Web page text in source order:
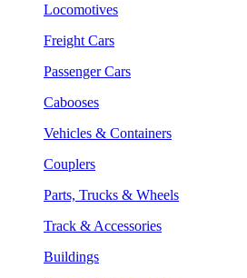
Locomotives
Freight Cars
Passenger Cars
Cabooses
Vehicles & Containers
Couplers
Parts, Trucks & Wheels
Track & Accessories
Buildings